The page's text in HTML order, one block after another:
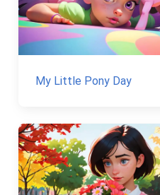
My Little Pony Day